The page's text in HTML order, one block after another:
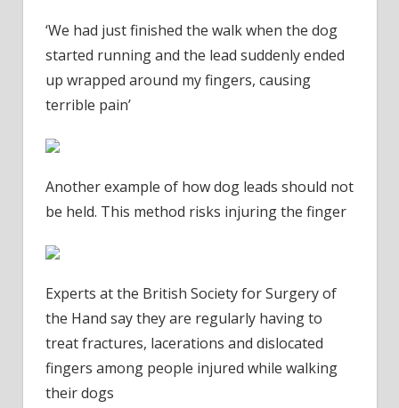
‘We had just finished the walk when the dog
started running and the lead suddenly ended
up wrapped around my fingers, causing
terrible pain’
Another example of how dog leads should not
be held. This method risks injuring the finger
Experts at the British Society for Surgery of
the Hand say they are regularly having to
treat fractures, lacerations and dislocated
fingers among people injured while walking
their dogs